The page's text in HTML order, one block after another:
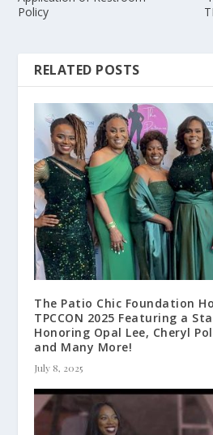
Policy
RELATED POSTS
The Patio Chic Foundation
TPCCON 2025 Featuring a
Honoring Opal Lee, Cheryl
and Many More!
July 8, 2025